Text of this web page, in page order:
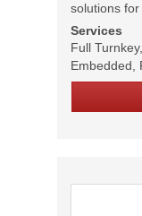
solutions
Services
Full
Embedded,